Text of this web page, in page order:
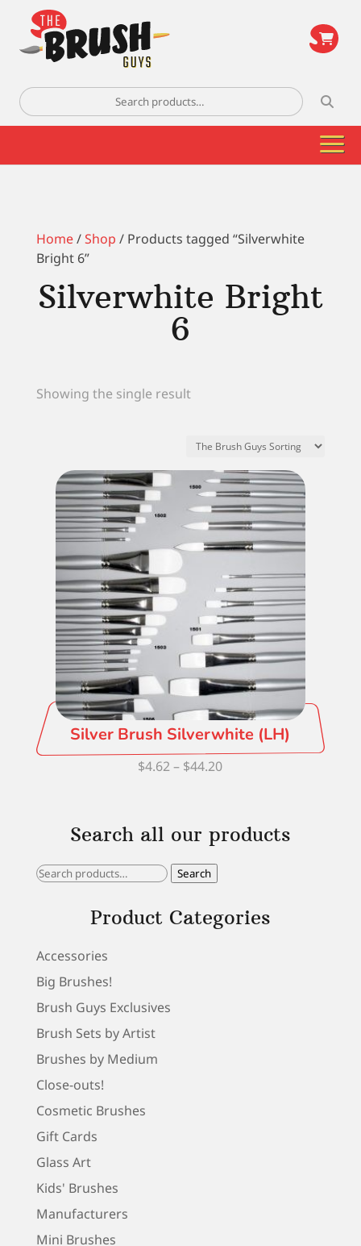
Search
for:
Home/Shop / Products tagged “Silverwhite
Bright 6”
Silverwhite Bright
6
Showing the single result
Silver Brush Silverwhite (LH)
$4.62 – $44.20Price
through
Search all our products
Search
Search
Product Categories
Accessories
Big Brushes!
Brush Guys Exclusives
Brush Sets by Artist
Brushes by Medium
Close-outs!
Cosmetic Brushes
Gift Cards
Glass Art
Kids' Brushes
Manufacturers
Mini Brushes